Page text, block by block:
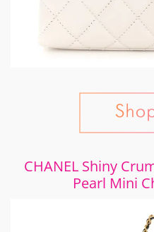
CHANEL Shiny
Pearl Mini